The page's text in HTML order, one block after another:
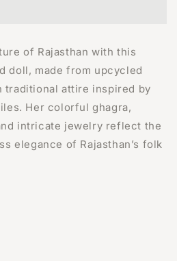
of Rajasthan with this
doll, made from upcycled
traditional attire inspired by
Her colorful ghagra,
intricate jewelry reflect the
elegance of Rajasthan’s folk